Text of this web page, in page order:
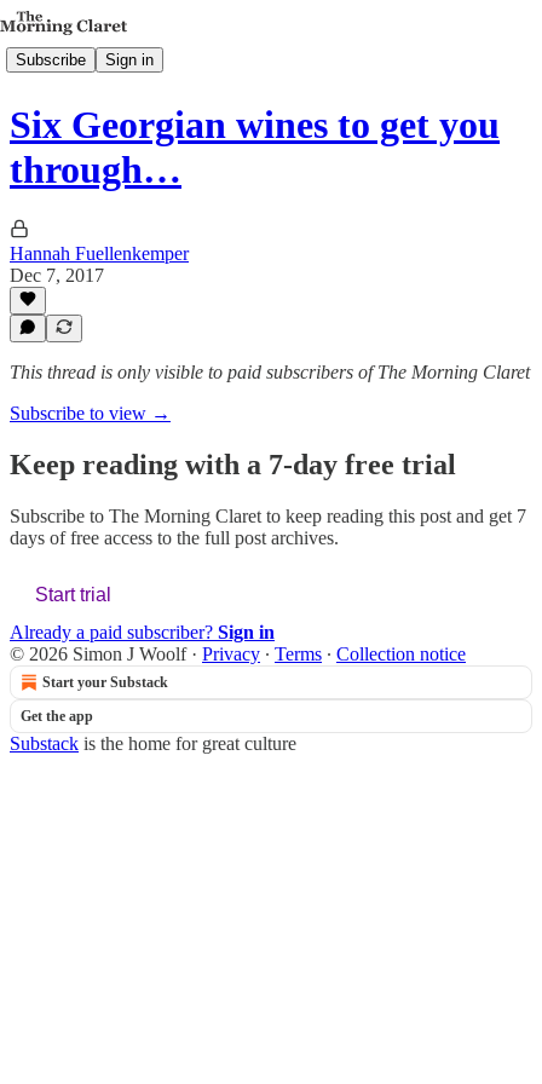
Subscribe Sign in
Six Georgian wines to get you
through…
Hannah Fuellenkemper
Dec 7, 2017
This thread is only visible to paid subscribers of The Morning Claret
Subscribe to view →
Keep reading with a 7-day free trial
Subscribe to The Morning Claret to keep reading this post and get 7
days of free access to the full post archives.
Start trial
Already a paid subscriber? Sign in
© 2026 Simon J Woolf· Privacy ∙ Terms ∙ Collection notice
Start your Substack
Get the app
Substack is the home for great culture